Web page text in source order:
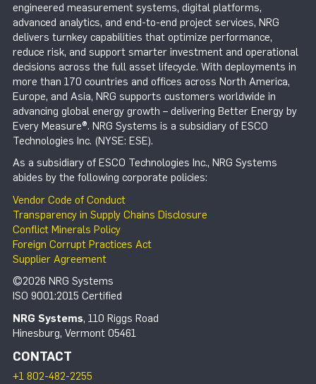
engineered measurement systems, digital platforms,
advanced analytics, and end-to-end project services, NRG
delivers turnkey capabilities that optimize performance,
reduce risk, and support smarter investment and operational
decisions across the full asset lifecycle. With deployments in
more than 170 countries and offices across North America,
Europe, and Asia, NRG supports customers worldwide in
advancing global energy growth – delivering Better Energy by
Every Measure®. NRG Systems is a subsidiary of ESCO
Technologies Inc. (NYSE: ESE).
As a subsidiary of ESCO Technologies Inc., NRG Systems
abides by the following corporate policies:
Vendor Code of Conduct
Transparency in Supply Chains Disclosure
Conflict Minerals Policy
Foreign Corrupt Practices Act
Supplier Agreement
©2026 NRG Systems
ISO 9001:2015 Certified
NRG Systems, 110 Riggs Road
Hinesburg, Vermont 05461
CONTACT
+1 802-482-2255